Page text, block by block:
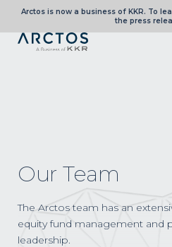
Arctos is now a business of KKR. To
the press
Our Team
The Arctos team has an
equity fund management and
leadership.